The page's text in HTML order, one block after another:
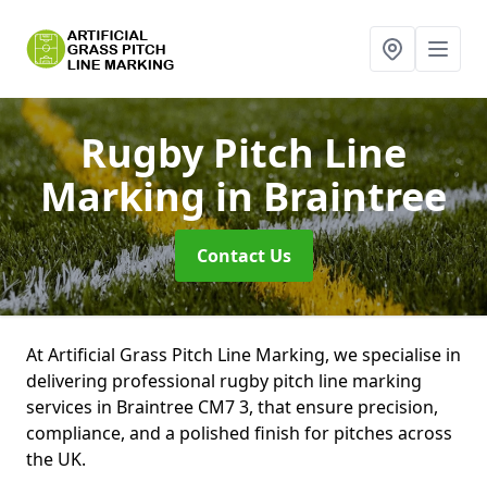
Rugby Pitch Line
Markingin Braintree
Contact Us
At Artificial Grass Pitch Line Marking, we specialise in
delivering professional rugby pitch line marking
services in Braintree CM7 3, that ensure precision,
compliance, and a polished finish for pitches across
the UK.